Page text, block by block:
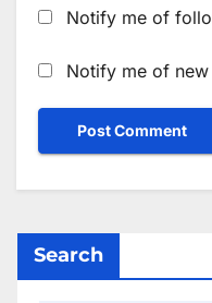
Notify me of
Notify me of
Search